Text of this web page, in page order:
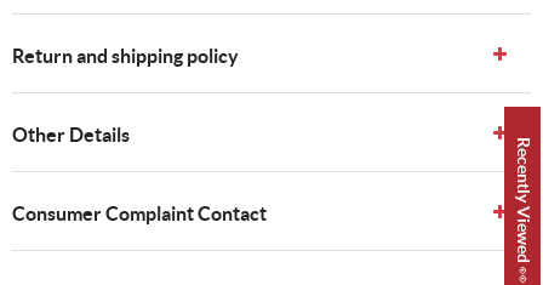
Return and shipping policy
Other Details
Consumer Complaint Contact Recently Viewed 👀